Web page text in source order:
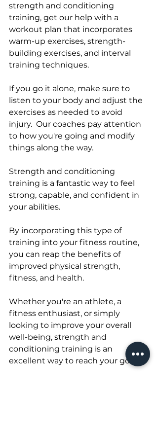
strength and conditioning
training, get our help with a
workout plan that incorporates
warm-up exercises, strength-
building exercises, and interval
training techniques.
If you go it alone, make sure to
listen to your body and adjust the
exercises as needed to avoid
injury.  Our coaches pay attention
to how you're going and modify
things along the way.
Strength and conditioning
training is a fantastic way to feel
strong, capable, and confident in
your abilities.
By incorporating this type of
training into your fitness routine,
you can reap the benefits of
improved physical strength,
fitness, and health.
Whether you're an athlete, a
fitness enthusiast, or simply
looking to improve your overall
well-being, strength and
conditioning training is an
excellent way to reach your goals.